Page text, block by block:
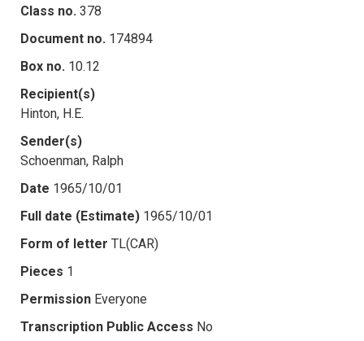
Class no. 378
Document no. 174894
Box no. 10.12
Recipient(s)
Hinton, H.E.
Sender(s)
Schoenman, Ralph
Date 1965/10/01
Full date (Estimate) 1965/10/01
Form of letter TL(CAR)
Pieces 1
Permission Everyone
Transcription Public Access No